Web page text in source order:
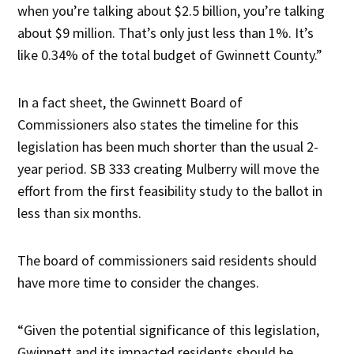
when you’re talking about $2.5 billion, you’re talking
about $9 million. That’s only just less than 1%. It’s
like 0.34% of the total budget of Gwinnett County.”
In a fact sheet, the Gwinnett Board of
Commissioners also states the timeline for this
legislation has been much shorter than the usual 2-
year period. SB 333 creating Mulberry will move the
effort from the first feasibility study to the ballot in
less than six months.
The board of commissioners said residents should
have more time to consider the changes.
“Given the potential significance of this legislation,